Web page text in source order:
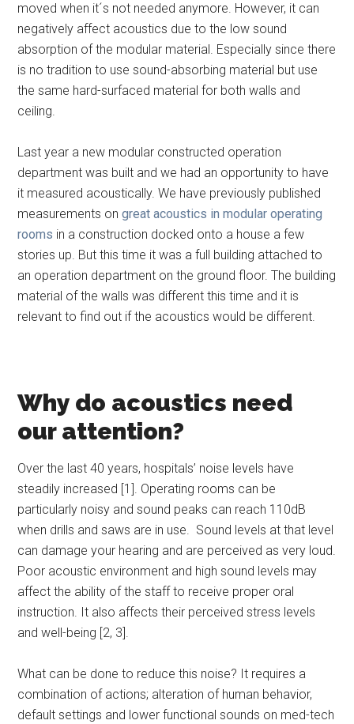
moved when it´s not needed anymore. However, it can
negatively affect acoustics due to the low sound
absorption of the modular material. Especially since there
is no tradition to use sound-absorbing material but use
the same hard-surfaced material for both walls and
ceiling.
Last year a new modular constructed operation
department was built and we had an opportunity to have
it measured acoustically. We have previously published
measurements ongreat acoustics in modular operating
rooms in a construction docked onto a house a few
stories up. But this time it was a full building attached to
an operation department on the ground floor. The building
material of the walls was different this time and it is
relevant to find out if the acoustics would be different.
Why do acoustics need
our attention?
Over the last 40 years, hospitals’ noise levels have
steadily increased [1]. Operating rooms can be
particularly noisy and sound peaks can reach 110dB
when drills and saws are in use. Sound levels at that level
can damage your hearing and are perceived as very loud.
Poor acoustic environment and high sound levels may
affect the ability of the staff to receive proper oral
instruction. It also affects their perceived stress levels
and well-being [2, 3].
What can be done to reduce this noise? It requires a
combination of actions; alteration of human behavior,
default settings and lower functional sounds on med-tech